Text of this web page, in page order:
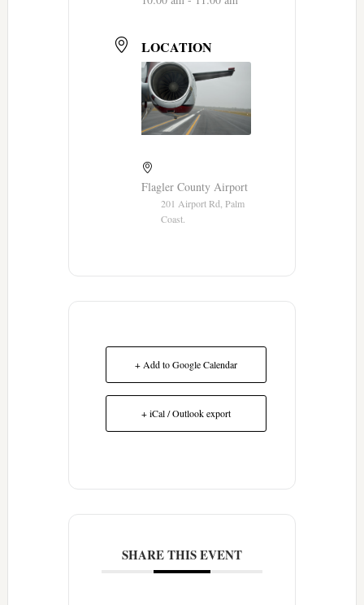
LOCATION
Flagler County Airport
201 Airport Rd, Palm
Coast.
+ Add to Google Calendar
+ iCal / Outlook export
SHARE THIS EVENT